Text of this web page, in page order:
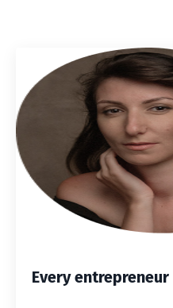
Every entrepreneur